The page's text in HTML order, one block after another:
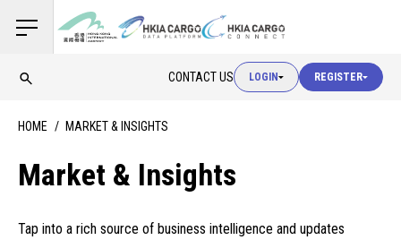
CONTACT US LOGIN
USER LOGIN
USER LOGIN
USER LOGIN
REGISTER
HOME MARKET & INSIGHTS
Market & Insights
Tap into a rich source of business intelligence and updates